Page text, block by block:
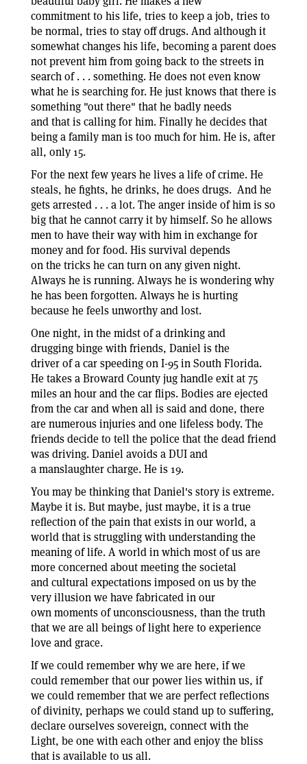
commitment to his life, tries to keep a job, tries to
be normal, tries to stay off drugs. And although it
somewhat changes his life, becoming a parent does
not prevent him from going back to the streets in
search of . . . something. He does not even know
what he is searching for. He just knows that there is
something "out there" that he badly needs
and that is calling for him. Finally he decides that
being a family man is too much for him. He is, after
all, only 15.
For the next few years he lives a life of crime. He
steals, he fights, he drinks, he does drugs. And he
gets arrested . . . a lot. The anger inside of him is so
big that he cannot carry it by himself. So he allows
men to have their way with him in exchange for
money and for food. His survival depends
on the tricks he can turn on any given night.
Always he is running. Always he is wondering why
he has been forgotten. Always he is hurting
because he feels unworthy and lost.
One night, in the midst of a drinking and
drugging binge with friends, Daniel is the
driver of a car speeding on I-95 in South Florida.
He takes a Broward County jug handle exit at 75
miles an hour and the car flips. Bodies are ejected
from the car and when all is said and done, there
are numerous injuries and one lifeless body. The
friends decide to tell the police that the dead friend
was driving. Daniel avoids a DUI and
a manslaughter charge. He is 19.
You may be thinking that Daniel's story is extreme.
Maybe it is. But maybe, just maybe, it is a true
reflection of the pain that exists in our world, a
world that is struggling with understanding the
meaning of life. A world in which most of us are
more concerned about meeting the societal
and cultural expectations imposed on us by the
very illusion we have fabricated in our
own moments of unconsciousness, than the truth
that we are all beings of light here to experience
love and grace.
If we could remember why we are here, if we
could remember that our power lies within us, if
we could remember that we are perfect reflections
of divinity, perhaps we could stand up to suffering,
declare ourselves sovereign, connect with the
Light, be one with each other and enjoy the bliss
that is available to us all.